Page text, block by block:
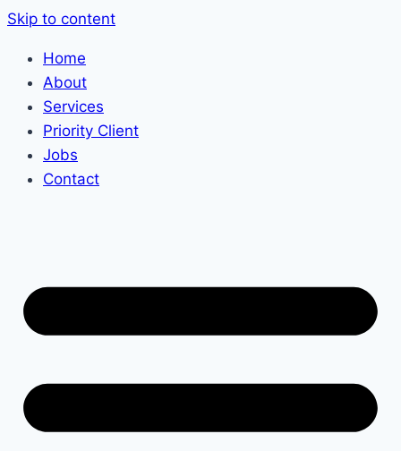
Skip to content
Home
About
Services
Priority Client
Jobs
Contact